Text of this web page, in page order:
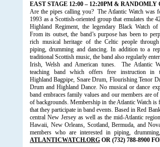
EAST STAGE 12:00 – 12:20PM &
Are the pipes calling you? The Atlantic Watch was
1993 as a Scottish-oriented group that emulates the
Highland Regiment, the legendary Black Watch of
From its outset, the band’s purpose has been to
rich musical heritage of the Celtic people
piping, drumming and dancing. In addition to a
traditional Scottish music, the band also regularly
Irish, Welsh and American tunes.
The Atlantic
teaching band which offers free instruction in
Highland Bagpipe, Snare Drum, Flourishing Tenor
Drum and Highland Dance. No musical or dance
band embraces family values and our members are
of backgrounds. Membership in the Atlantic Watch
that they participate in band events. Based in Red
central New Jersey as well as the mid-Atlantic
Hawaii, New Orleans, Scotland, Bermuda, and
members who are interested in piping,
ATLANTICWATCH.ORG OR (732) 788-8900